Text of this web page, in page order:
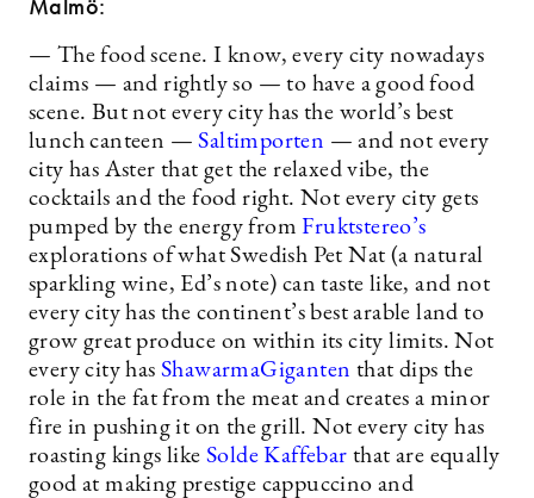
— The food scene. I know, every city nowadays
claims — and rightly so — to have a good food
scene. But not every city has the world’s best
lunch canteen —Saltimporten — and not every
city has Aster that get the relaxed vibe, the
cocktails and the food right. Not every city gets
pumped by the energy fromFruktstereo’s
explorations of what Swedish Pet Nat (a natural
sparkling wine, Ed’s note) can taste like, and not
every city has the continent’s best arable land to
grow great produce on within its city limits. Not
every city hasShawarmaGiganten that dips the
role in the fat from the meat and creates a minor
fire in pushing it on the grill. Not every city has
roasting kings like Solde Kaffebar that are equally
good at making prestige cappuccino and